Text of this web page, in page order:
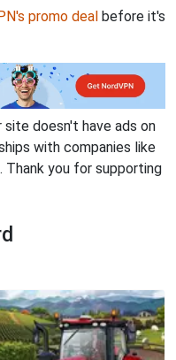
promo deal before it's
doesn't have ads on
with companies like
Thank you for supporting